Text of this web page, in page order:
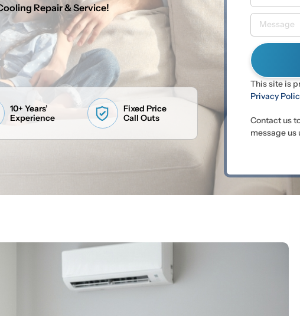
Repair & Service!
10+ Years’
Experience
Fixed Price
Call Outs
This site is
Privacy
Contact us
message us